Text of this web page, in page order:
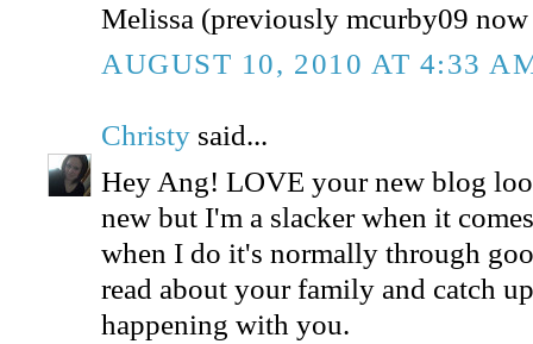
Melissa (previously mcurby09
AUGUST 10, 2010 AT 4:33
Christy said...
Hey Ang! LOVE your new blog
new but I'm a slacker when it
when I do it's normally through
read about your family and catch
happening with you.